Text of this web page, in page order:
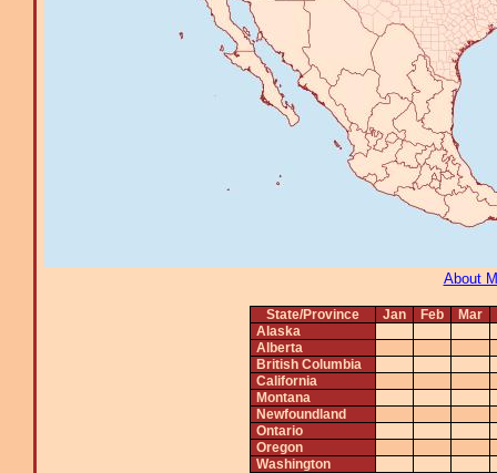
About
State/Province Jan Feb
Mar
Alaska
Alberta
British Columbia
California
Montana
Newfoundland
Ontario
Oregon
Washington